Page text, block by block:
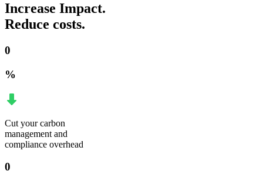
Increase Impact.
Reduce costs.
0
%
Cut your carbon
management and
compliance overhead
0